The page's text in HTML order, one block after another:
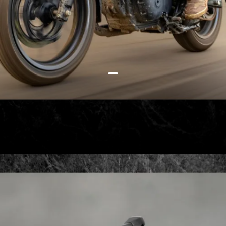
good choice for Rs 1,49,900